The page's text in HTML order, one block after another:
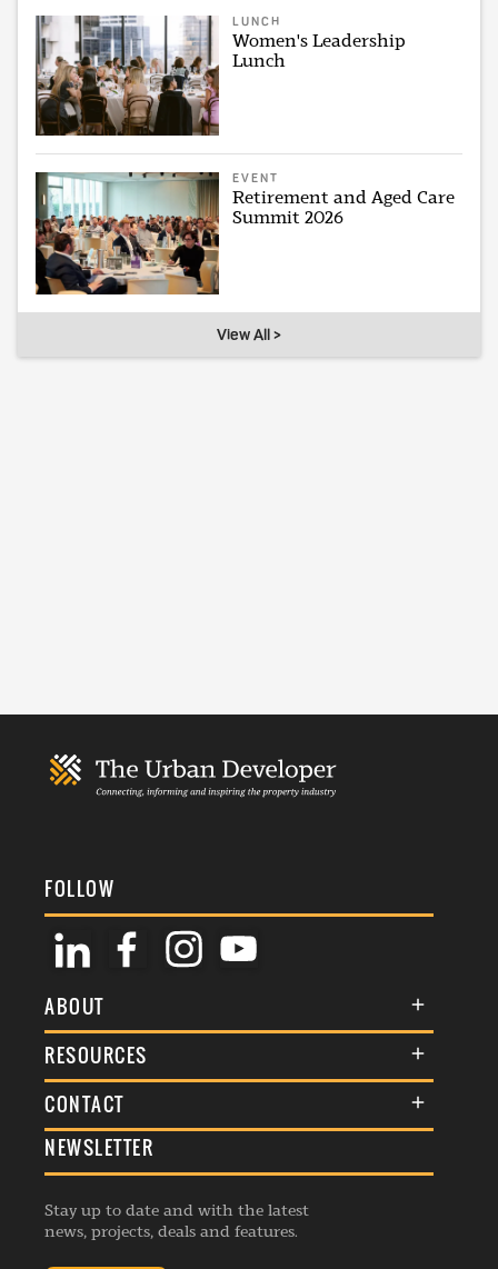
LUNCH
Women's Leadership
Lunch
EVENT
Retirement and Aged Care
Summit 2026
View All >
FOLLOW
ABOUT
About Us
Membership
Events
Listings
RESOURCES
Terms & Conditions
Commenting Policy
Republishing Guidelines
Editorial Charter
CONTACT
General Enquiries
Advertise
Contribution Enquiry
NEWSLETTER
Stay up to date and with the latest
news, projects, deals and features.